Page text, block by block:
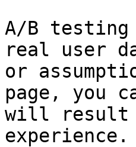
A/B testing
real user
or
page, you
will result
experience.